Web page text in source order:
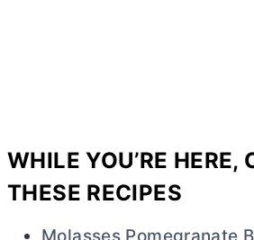
WHILE YOU’RE HERE,
THESE RECIPES
Molasses Pomegranate